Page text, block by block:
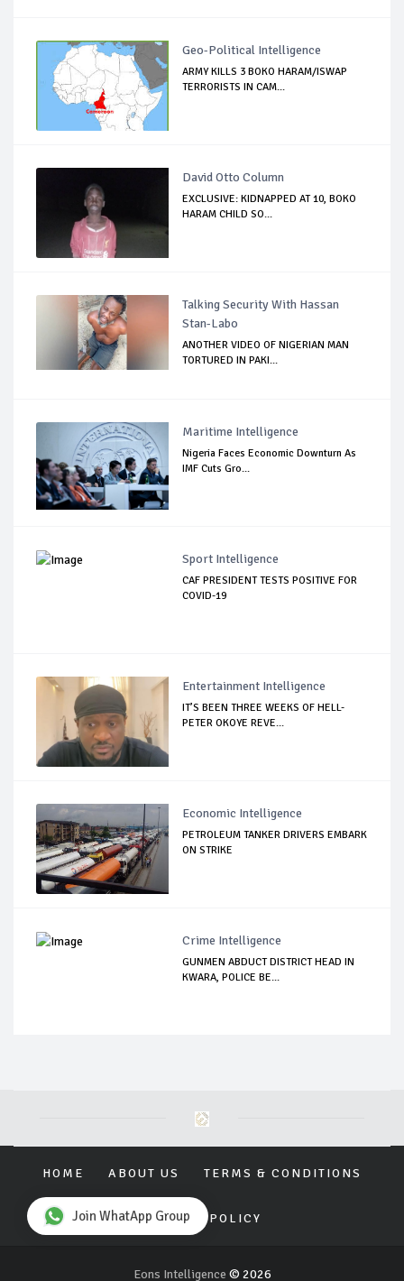
Geo-Political Intelligence
ARMY KILLS 3 BOKO HARAM/ISWAP
TERRORISTS IN CAM...
David Otto Column
EXCLUSIVE: KIDNAPPED AT 10, BOKO
HARAM CHILD SO...
Talking Security With Hassan
Stan-Labo
ANOTHER VIDEO OF NIGERIAN MAN
TORTURED IN PAKI...
Maritime Intelligence
Nigeria Faces Economic Downturn As
IMF Cuts Gro...
Sport Intelligence
CAF PRESIDENT TESTS POSITIVE FOR
COVID-19
Entertainment Intelligence
IT’S BEEN THREE WEEKS OF HELL-
PETER OKOYE REVE...
Economic Intelligence
PETROLEUM TANKER DRIVERS EMBARK
ON STRIKE
Crime Intelligence
GUNMEN ABDUCT DISTRICT HEAD IN
KWARA, POLICE BE...
HOME ABOUT US TERMS & CONDITIONS
PRIVACY POLICY
Eons Intelligence © 2026
Join WhatApp Group